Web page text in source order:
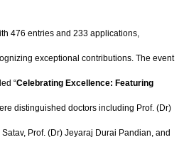
476 entries and 233 applications,
exceptional contributions. The event
“Celebrating Excellence: Featuring
distinguished doctors including Prof. (Dr)
Prof. (Dr) Jeyaraj Durai Pandian, and